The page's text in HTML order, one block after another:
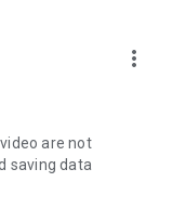
and test the latest
and makeup
dramas,
and other
more_vert
are not
saving data